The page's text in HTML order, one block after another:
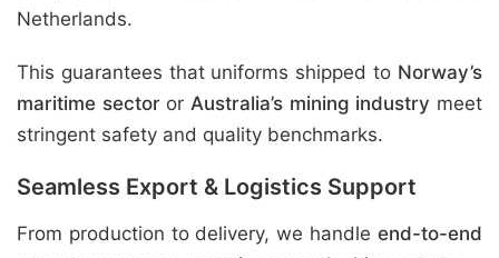
Netherlands.
This guarantees that uniforms shipped to Norway’s
maritime sectororAustralia’s mining industry meet
stringent safety and quality benchmarks.
Seamless Export & Logistics Support
From production to delivery, we handle end-to-end